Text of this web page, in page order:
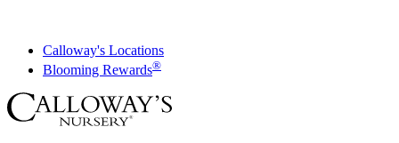
contentCalloway's Locations
Blooming Rewards®